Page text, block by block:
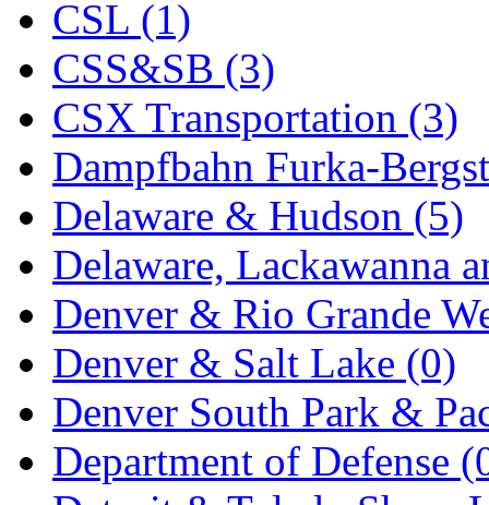
KYONGDONG
Lhee Do (8)
LIK (13)
Lone Star (2)
Lytler &amp; Lytler (0)
M&G (2)
M.T. Inc. (2)
M.T. Precision (0)
MADE IN AMERICA
MADE IN CHINA (31)
CSL (1)
CSS&SB (3)
CSX Transportation (3)
Dampfbahn Furka-
Delaware & Hudson (5)
Delaware, Lackawanna
Denver & Rio Grande
Denver & Salt Lake (0)
Denver South Park &
Department of Defense